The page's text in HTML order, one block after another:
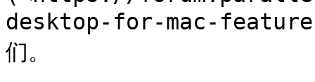
desktop-for-mac-
们。